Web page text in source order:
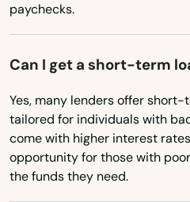
Michigan
Mississippi
Missouri
Montana
Nebraska
paychecks.
Can I get a short-term
Yes, many lenders offer
tailored for individuals with
come with higher interest
opportunity for those with
the funds they need.